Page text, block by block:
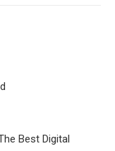
Best Digital